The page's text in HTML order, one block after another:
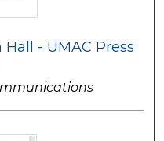
- UMAC Press